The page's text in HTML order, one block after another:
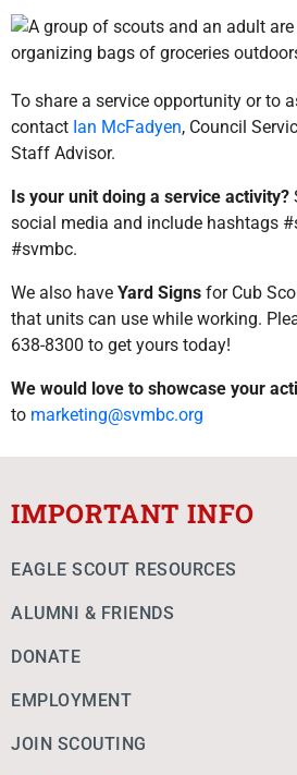
To share a service opportunity or to
contact Ian McFadyen, Council
Staff Advisor.
Is your unit doing a service activity?
social media and include hashtags
#svmbc.
We also have Yard Signs for Cub
that units can use while working.
638-8300 to get yours today!
We would love to showcase your
to marketing@svmbc.org
IMPORTANT INFO
EAGLE SCOUT RESOURCES
ALUMNI & FRIENDS
DONATE
EMPLOYMENT
JOIN SCOUTING